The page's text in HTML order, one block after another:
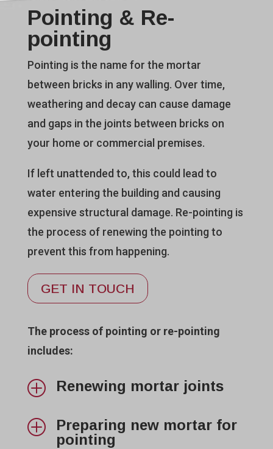
Pointing & Re-
pointing
Pointing is the name for the mortar
between bricks in any walling. Over time,
weathering and decay can cause damage
and gaps in the joints between bricks on
your home or commercial premises.
If left unattended to, this could lead to
water entering the building and causing
expensive structural damage. Re-pointing is
the process of renewing the pointing to
prevent this from happening.
GET IN TOUCH
The process of pointing or re-pointing
includes:
P Renewing mortar joints
P
Preparing new mortar for
pointing